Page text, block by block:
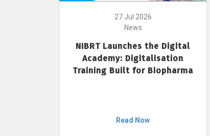
27 Jul 2026
News
NIBRT Launches the Digital
Academy: Digitalisation
Training Built for Biopharma
Read Now